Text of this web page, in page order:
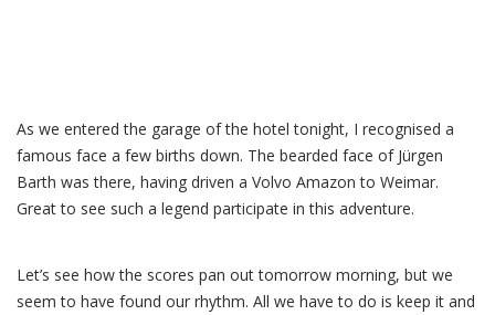
As we entered the garage of the hotel tonight, I recognised a
famous face a few births down. The bearded face of Jürgen
Barth was there, having driven a Volvo Amazon to Weimar.
Great to see such a legend participate in this adventure.
Let’s see how the scores pan out tomorrow morning, but we
seem to have found our rhythm. All we have to do is keep it and